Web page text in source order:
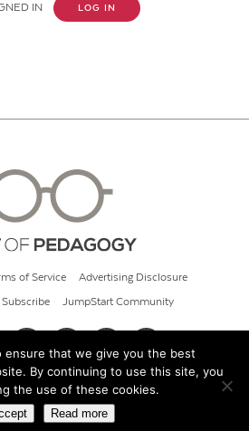
IN LOG IN
of Service Advertising Disclosure
Subscribe JumpStart Community
Cult of Pedagogy
ensure that we give you the best
By continuing to use this site, you
the use of these cookies.
Read more